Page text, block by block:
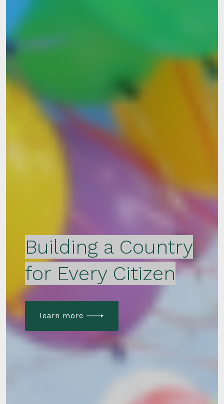
Building a Country
for Every Citizen
learn more